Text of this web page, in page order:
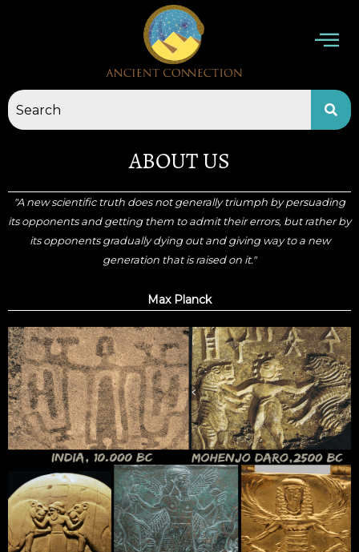
ABOUT US
"A new scientific truth does not generally triumph by persuading
its opponents and getting them to admit their errors, but rather by
its opponents gradually dying out and giving way to a new
generation that is raised on it."
Max Planck